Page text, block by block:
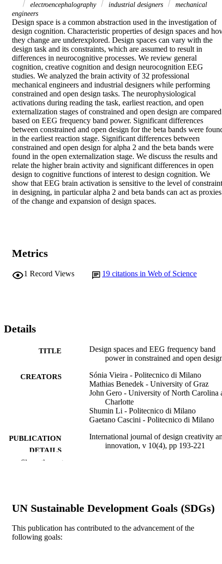
electroencephalography
industrial designers
mechanical
engineers
Design space is a common abstraction used in the investigation of
design cognition. Characteristic properties of design spaces and
they change are underexplored. Design spaces can vary with the
design task and its constraints, which are assumed to result in
differences in neurocognitive processes. We review general
cognition, creative cognition and design neurocognition EEG
studies. We analyzed the brain activity of 32 professional
mechanical engineers and industrial designers while performing
constrained and open design tasks. The neurophysiological
activations during reading the task, earliest reaction, and open
externalization stages of constrained and open design are compared
based on EEG frequency band power. Significant differences
between constrained and open design for the beta bands were
in the earliest reaction stage. Significant differences between
constrained and open design for alpha 2 and the beta bands were
found in the open externalization stage. We discuss the results and
relate the higher brain activity and significant differences in open
design to cognitive functions of interest to design cognition. We
show that EEG brain activation is sensitive to the level of
in designing, in particular alpha 2 and beta bands can act as proxies
of the change and expansion of design spaces.
Metrics
1 Record Views 19 citations in Web of Science
Details
TITLE
Design spaces and EEG frequency band
power in constrained and open
CREATORS
Sónia Vieira - Politecnico di Milano
Mathias Benedek - University of Graz
John Gero - University of North Carolina
Charlotte
Shumin Li - Politecnico di Milano
Gaetano Cascini - Politecnico di Milano
PUBLICATION
DETAILS
International journal of design creativity
innovation, v 10(4), pp 193-221
TYPE
Show the rest
UN Sustainable Development Goals (SDGs)
This publication has contributed to the advancement of the
following goals: